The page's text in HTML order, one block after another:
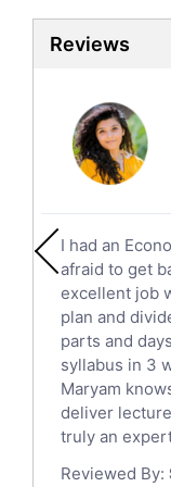
Sat Tutors
Ielts Tutors
Science Tutors
Finance Tutors
Calculus Tutors
English
Political
English
Sat English
Law Tutors
Ict Tutors
Gre English
Sat Math
Tok Tutors
Reviews
I had an
afraid to get
excellent job
plan and
parts and
syllabus in 3
Maryam
deliver
truly an
Reviewed By: